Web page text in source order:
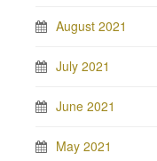
August 2021
July 2021
June 2021
May 2021